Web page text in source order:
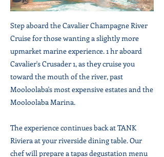
Step aboard the Cavalier Champagne River
Cruise for those wanting a slightly more
upmarket marine experience. 1 hr aboard
Cavalier's Crusader 1, as they cruise you
toward the mouth of the river, past
Mooloolaba's most expensive estates and the
Mooloolaba Marina.
The experience continues back at TANK
Riviera at your riverside dining table. Our
chef will prepare a tapas degustation menu